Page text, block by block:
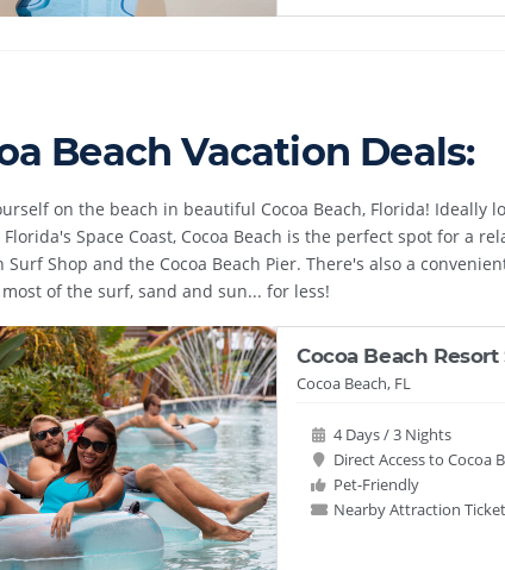
Beach Vacation Deals:
on the beach in beautiful Cocoa Beach, Florida!
Florida's Space Coast, Cocoa Beach is the perfect spot for a
Surf Shop and the Cocoa Beach Pier. There's also a
of the surf, sand and sun... for less!
Cocoa Beach Resort
Cocoa Beach, FL
4 Days / 3 Nights
Direct Access to Cocoa
Pet-Friendly
Nearby Attraction